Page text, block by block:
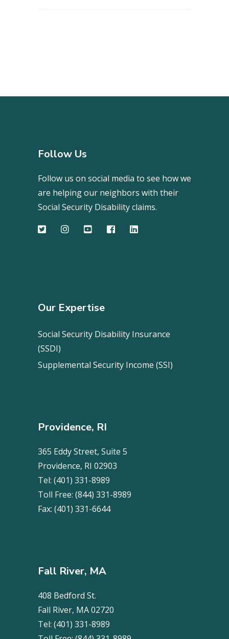
Follow Us
Follow us on social media to see how we
are helping our neighbors with their
Social Security Disability claims.
Our Expertise
Social Security Disability Insurance
(SSDI)
Supplemental Security Income (SSI)
Providence, RI
365 Eddy Street, Suite 5
Providence, RI 02903
Tel: (401) 331-8989
Toll Free: (844) 331-8989
Fax: (401) 331-6644
Fall River, MA
408 Bedford St.
Fall River, MA 02720
Tel: (401) 331-8989